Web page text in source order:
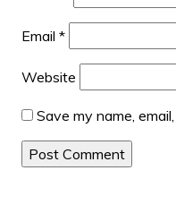
Email *
Website
Save my name,